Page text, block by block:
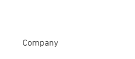
Company